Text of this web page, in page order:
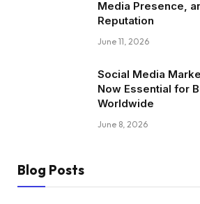
Media Presence,
Reputation
June 11, 2026
Social Media
Now Essential for
Worldwide
June 8, 2026
Blog Posts